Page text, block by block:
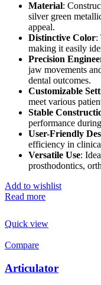
Material:
silver green
appeal.
Distinctive Color:
making it easily
Precision
jaw movements
dental outcomes.
Customizable
meet various
Stable
performance
User-Friendly
efficiency in
Versatile Use:
prosthodontics,
Add to wishlist
Read more
Quick view
Compare
Articulator